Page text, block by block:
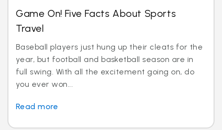
Game On! Five Facts About Sports
Travel
Baseball players just hung up their cleats for the
year, but football and basketball season are in
full swing. With all the excitement going on, do
you ever won...
Read more